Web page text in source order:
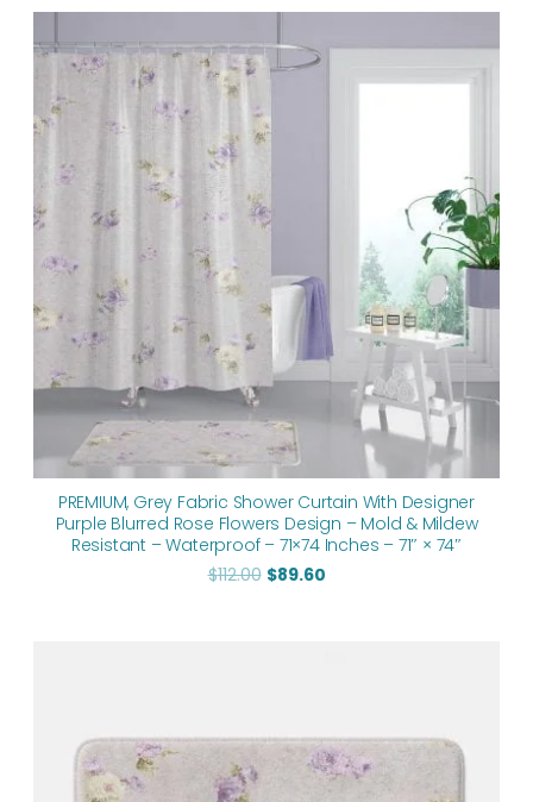
PREMIUM, Grey Fabric Shower Curtain With Designer
Purple Blurred Rose Flowers Design – Mold & Mildew
Resistant – Waterproof – 71×74 Inches – 71″ × 74″
$112.00
price
was:
$112.00.
$89.60
$89.60.
$61.76